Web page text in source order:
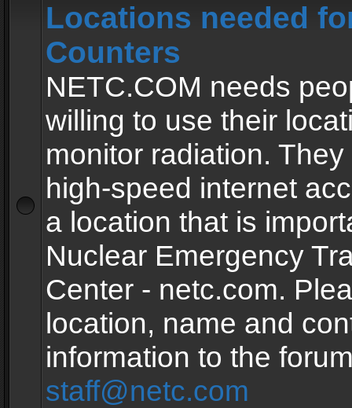
Locations needed
Counters
NETC.COM needs
willing to use their
monitor radiation.
high-speed internet
a location that is
Nuclear Emergency
Center - netc.com.
location, name and
information to the
staff@netc.com